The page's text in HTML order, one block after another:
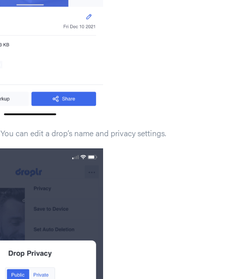
You can edit a drop’s name and privacy settings.